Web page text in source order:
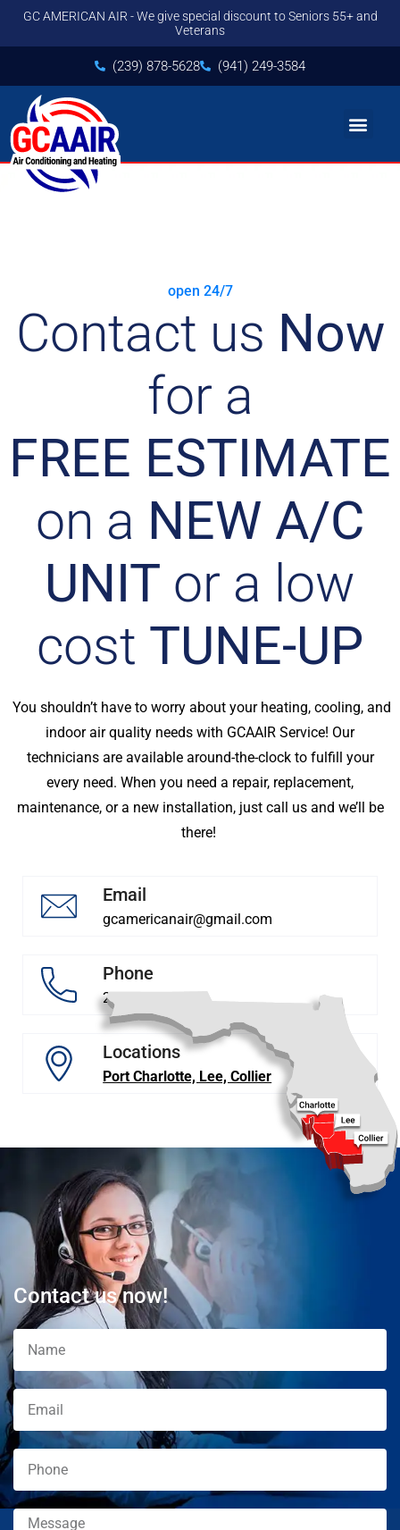
GC AMERICAN AIR - We give special discount to Seniors 55+ and
Veterans
(239) 878-5628 (941) 249-3584
open 24/7
Contact us Now
for a
FREE ESTIMATE
on a NEW A/C
UNIT or a low
cost TUNE-UP
You shouldn’t have to worry about your heating, cooling, and
indoor air quality needs with GCAAIR Service! Our
technicians are available around-the-clock to fulfill your
every need. When you need a repair, replacement,
maintenance, or a new installation, just call us and we’ll be
there!
Email
gcamericanair@gmail.com
Phone
239 878 5628
Locations
Port Charlotte, Lee, Collier
Contact us now!